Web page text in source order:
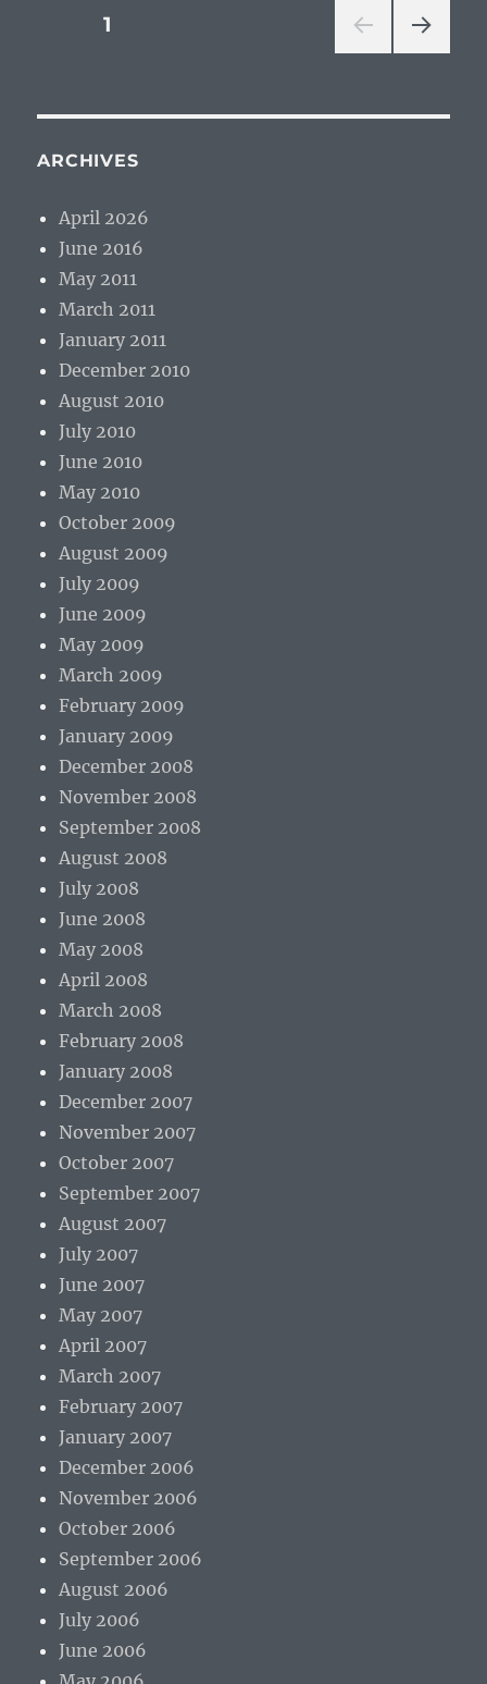
Rapids
Posts
PAGE1
ARCHIVES
April 2026
June 2016
May 2011
March 2011
January 2011
December 2010
August 2010
July 2010
June 2010
May 2010
October 2009
August 2009
July 2009
June 2009
May 2009
March 2009
February 2009
January 2009
December 2008
November 2008
September 2008
August 2008
July 2008
June 2008
May 2008
April 2008
March 2008
February 2008
January 2008
December 2007
November 2007
October 2007
September 2007
August 2007
July 2007
June 2007
May 2007
April 2007
March 2007
February 2007
January 2007
December 2006
November 2006
October 2006
September 2006
August 2006
July 2006
June 2006